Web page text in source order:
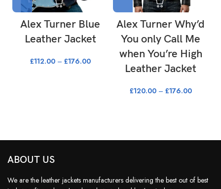
Alex Turner Blue
Leather Jacket
£112.00 – £176.00
Alex Turner Why’d
You only Call Me
when You’re High
Leather Jacket
£120.00 – £176.00
ABOUT US
We are the leather jackets manufacturers delivering the best out of best